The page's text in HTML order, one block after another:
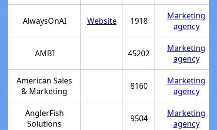
AlwaysOnAI Website 1918
Marketing
agency
AMBI 45202
Marketing
agency
American Sales
& Marketing
8160
Marketing
agency
AnglerFish
Solutions
9504
Marketing
agency